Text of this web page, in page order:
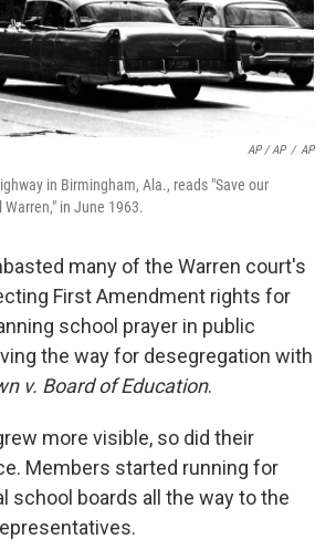
AP / AP / AP
in Birmingham, Ala., reads "Save our
in June 1963.
many of the Warren court's
First Amendment rights for
school prayer in public
the way for desegregation with
v. Board of Education.
more visible, so did their
Members started running for
school boards all the way to the